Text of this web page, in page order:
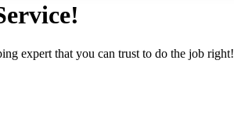
expert that you can trust to do the job right!